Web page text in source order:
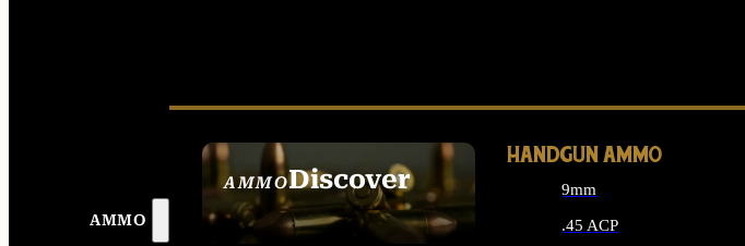
AMMO
AMMODiscover
SEE ALL AMMO
HANDGUN AMMO
9mm
.45 ACP